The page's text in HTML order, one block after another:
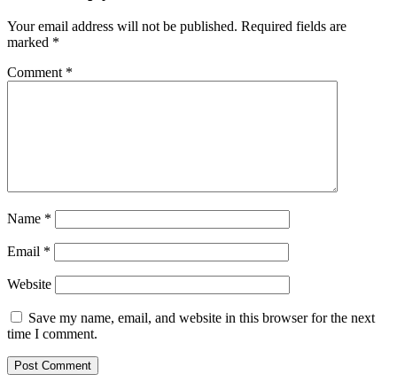
Your email address will not be published. Required fields are
marked *
Comment *
Name *
Email *
Website
Save my name, email, and website in this browser for the next
time I comment.